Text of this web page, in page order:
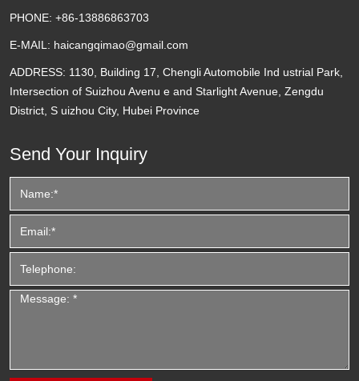
PHONE: +86-13886863703
E-MAIL: haicangqimao@gmail.com
ADDRESS: 1130, Building 17, Chengli Automobile Ind ustrial Park,
Intersection of Suizhou Avenu e and Starlight Avenue, Zengdu
District, S uizhou City, Hubei Province
Send Your Inquiry